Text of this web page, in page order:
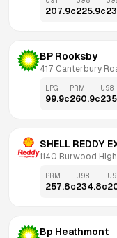
207.9c225.9c
BP Rooksby
417 Canterbury
LPG
99.9c
PRM
260.9c
U98
SHELL REDDY
1140 Burwood
PRM
257.8c
U98
234.8c
Bp Heathmont